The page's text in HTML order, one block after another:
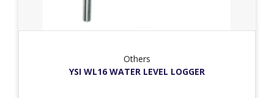
Others
YSI WL16 WATER LEVEL LOGGER